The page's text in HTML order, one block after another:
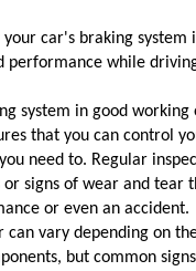
car's braking system
performance while
system in good
that you can control
need to. Regular
signs of wear and tear
or even an accident.
can vary depending on
but common